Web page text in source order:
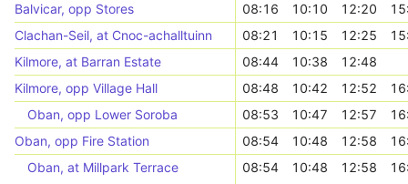
Balvicar, opp Stores
08:16 10:10 12:20
Clachan-Seil, at Cnoc-achalltuinn
08:21 10:15 12:25
Kilmore, at Barran Estate
08:44 10:38
12:48
Kilmore, opp Village Hall
08:48 10:42 12:52
Oban, opp Lower Soroba
08:53 10:47 12:57
Oban, opp Fire Station
08:54 10:48 12:58
Oban, at Millpark Terrace
08:54 10:48 12:58